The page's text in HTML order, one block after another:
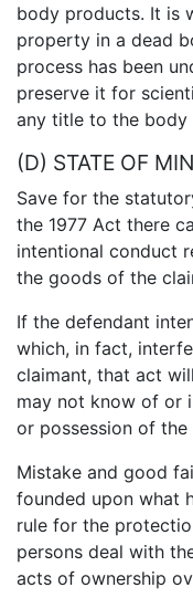
body products. It is
property in a dead
process has been
preserve it for
any title to the body
(D) STATE OF
Save for the
the 1977 Act there
intentional conduct
the goods of the
If the defendant
which, in fact,
claimant, that act
may not know of or
or possession of the
Mistake and good
founded upon what
rule for the
persons deal with
acts of ownership